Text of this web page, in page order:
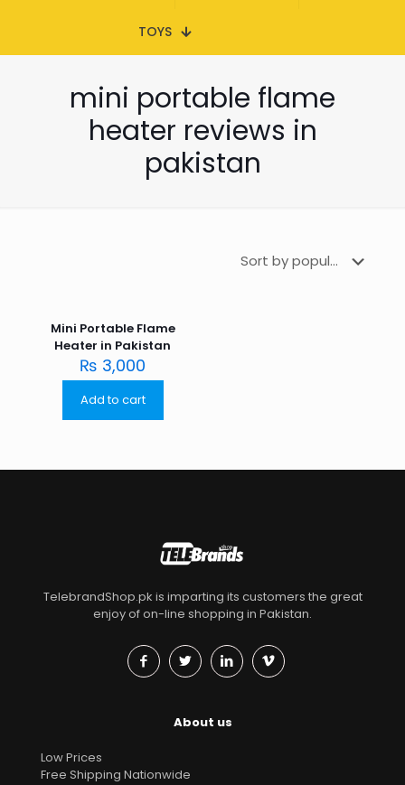
TOYS
mini portable flame
heater reviews in
pakistan
Mini Portable Flame
Heater in Pakistan
₨ 3,000
Add to cart
TelebrandShop.pk is imparting its customers the great
enjoy of on-line shopping in Pakistan.
About us
Low Prices
Free Shipping Nationwide